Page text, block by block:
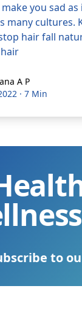
you sad
many cultures.
hair fall
A P
· 7 Min
to